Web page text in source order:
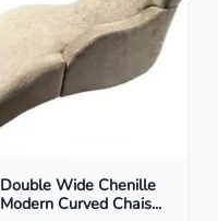
Double Wide Chenille
Modern Curved Chais...